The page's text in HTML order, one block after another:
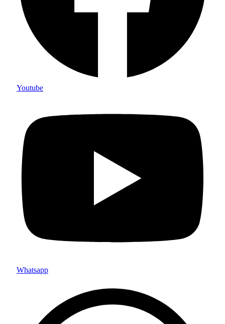
Youtube
Whatsapp